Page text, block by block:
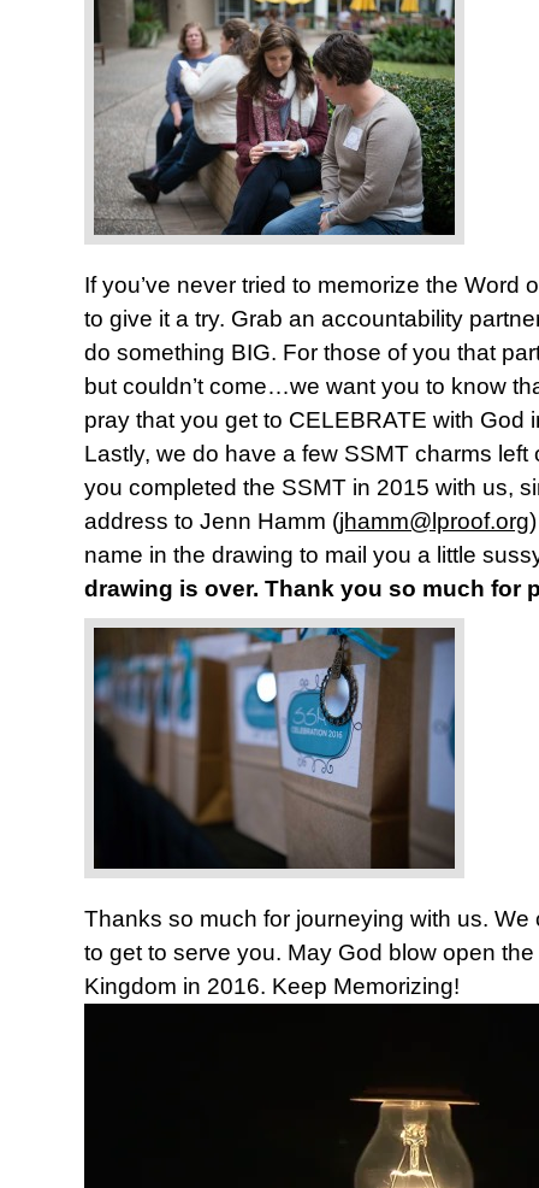
If you’ve never tried to memorize the Word
to give it a try. Grab an accountability
do something BIG. For those of you that
but couldn’t come…we want you to know
pray that you get to CELEBRATE with God
Lastly, we do have a few SSMT charms left
you completed the SSMT in 2015 with us,
address to Jenn Hamm (jhamm@lproof.org
name in the drawing to mail you a little
drawing is over. Thank you so much for
Thanks so much for journeying with us.
to get to serve you. May God blow open
Kingdom in 2016. Keep Memorizing!